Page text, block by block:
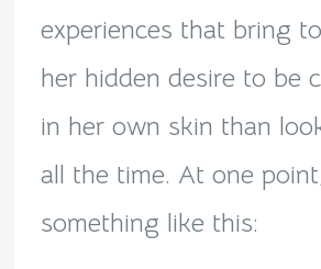
experiences that bring
her hidden desire to be
in her own skin than
all the time. At one
something like this: